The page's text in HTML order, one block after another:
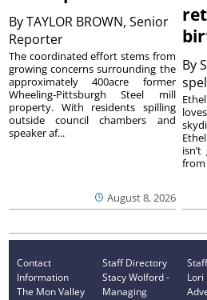
ByTAYLOR BROWN, Senior
Reporter
August 8, 2026
The coordinated effort stems from
growing concerns surrounding the
approximately 400acre former
Wheeling-Pittsburgh Steel mill
property. With residents spilling
outside council chambers and
speaker af...
By
from
Contact
Information
The Mon Valley
Staff Directory
Stacy Wolford -
Managing
Lori